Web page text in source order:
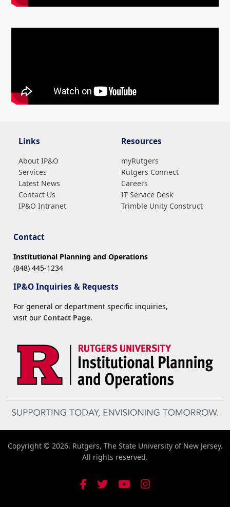
Links
About IP&O
Services
Latest News
Contact Us
IP&O Intranet
Resources
myRutgers
Rutgers Connect
Careers
IT Service Desk
Trimble Unity Construct
Contact
Institutional Planning and Operations
(848) 445-1234
IP&O Inquiries & Requests
For general or department specific inquiries,
visit our Contact Page.
Copyright © 2026. Rutgers, The State University of New Jersey.
All rights reserved.